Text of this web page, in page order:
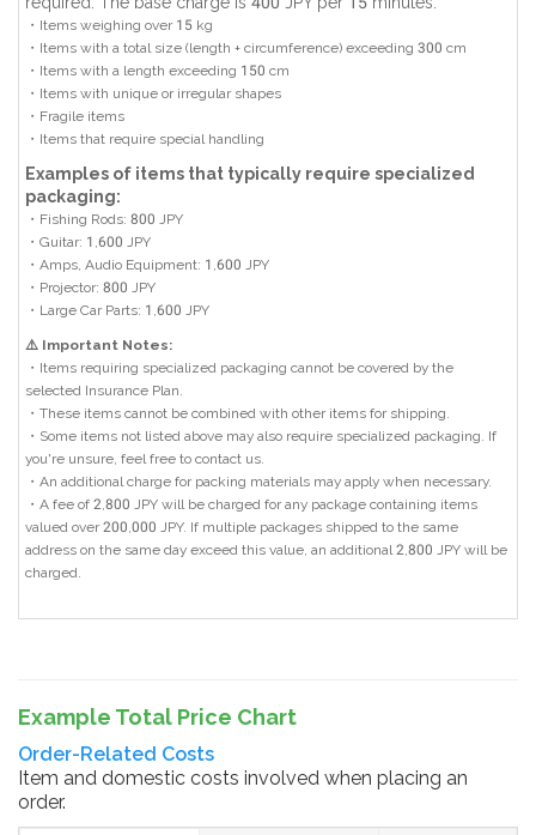
・Items weighing over 15 kg
・Items with a total size (length + circumference) exceeding 300 cm
・Items with a length exceeding 150 cm
・Items with unique or irregular shapes
・Fragile items
・Items that require special handling
Examples of items that typically require specialized
packaging:
・Fishing Rods: 800 JPY
・Guitar: 1,600 JPY
・Amps, Audio Equipment: 1,600 JPY
・Projector: 800 JPY
・Large Car Parts: 1,600 JPY
⚠️ Important Notes:
・Items requiring specialized packaging cannot be covered by the
selected Insurance Plan.
・These items cannot be combined with other items for shipping.
・Some items not listed above may also require specialized packaging. If
you're unsure, feel free to contact us.
・An additional charge for packing materials may apply when necessary.
・A fee of 2,800 JPY will be charged for any package containing items
valued over 200,000 JPY. If multiple packages shipped to the same
address on the same day exceed this value, an additional 2,800 JPY will be
charged.
Example Total Price Chart
Order-Related Costs
Item and domestic costs involved when placing an
order.